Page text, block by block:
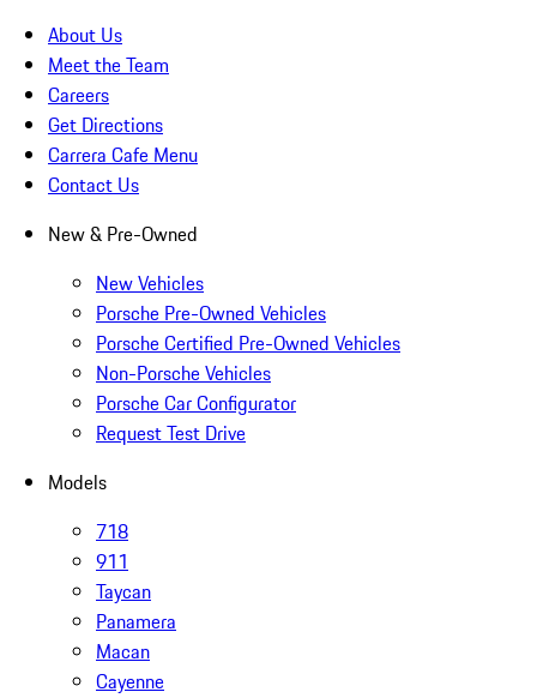
About Us
Meet the Team
Careers
Get Directions
Carrera Cafe Menu
Contact Us
New & Pre-Owned
New Vehicles
Porsche Pre-Owned Vehicles
Porsche Certified Pre-Owned Vehicles
Non-Porsche Vehicles
Porsche Car Configurator
Request Test Drive
Models
718
911
Taycan
Panamera
Macan
Cayenne